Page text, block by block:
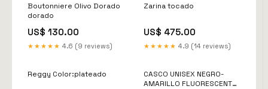
Boutonniere Olivo Dorado
dorado
US$ 130.00
★★★★★ 4.6 (9 reviews)
Zarina tocado
US$ 475.00
★★★★★ 4.9 (14 reviews)
Reggy Color:plateado
CASCO UNISEX NEGRO-
AMARILLO FLUORESCENTE